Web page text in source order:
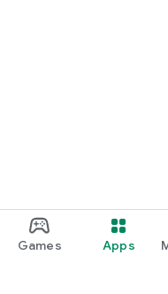
Games Apps